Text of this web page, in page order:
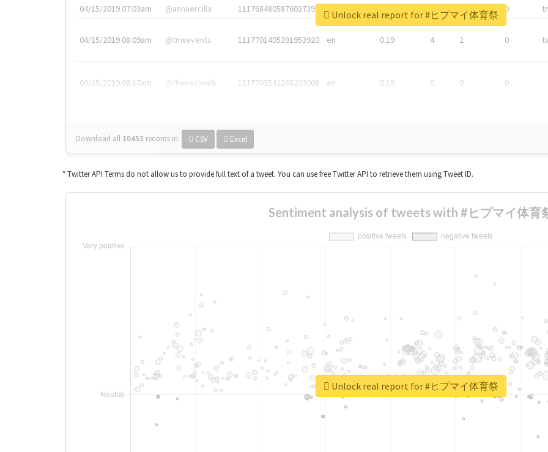
04/15/2019 07:03am @annaercilla 1117684805876027392 en 0
04/15/2019 08:09am @tnwevents 1117701405391953920 en 0.19 4 2 0
04/15/2019 08:17am @thenextweb 1117703542268203008 en 0.19 0 0 0
Download all 10453 records in: CSV Excel
Unlock real report for #ヒプマイ体育祭
* Twitter API Terms do not allow us to provide full text of a tweet. You can use free Twitter API to retrieve them using Tweet ID.
Sentiment analysis of tweets with #ヒプマイ体育
Unlock real report for #ヒプマイ体育祭